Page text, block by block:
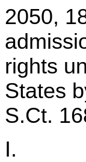
2050,
rights
States
S.Ct.
I.